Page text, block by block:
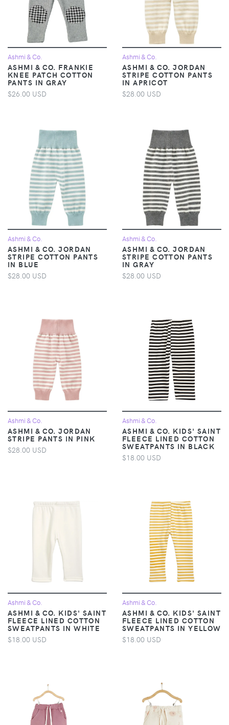
Ashmi & Co.
ASHMI & CO. FRANKIE
KNEE PATCH COTTON
PANTS IN GRAY
$26.00 USD
Ashmi & Co.
ASHMI & CO. JORDAN
STRIPE COTTON PANTS
IN APRICOT
$28.00 USD
Ashmi & Co.
ASHMI & CO. JORDAN
STRIPE COTTON PANTS
IN BLUE
$28.00 USD
Ashmi & Co.
ASHMI & CO. JORDAN
STRIPE COTTON PANTS
IN GRAY
$28.00 USD
Ashmi & Co.
ASHMI & CO. JORDAN
STRIPE PANTS IN PINK
$28.00 USD
Ashmi & Co.
ASHMI & CO. KIDS' SAINT
FLEECE LINED COTTON
SWEATPANTS IN BLACK
$18.00 USD
Ashmi & Co.
ASHMI & CO. KIDS' SAINT
FLEECE LINED COTTON
SWEATPANTS IN WHITE
$18.00 USD
Ashmi & Co.
ASHMI & CO. KIDS' SAINT
FLEECE LINED COTTON
SWEATPANTS IN YELLOW
$18.00 USD